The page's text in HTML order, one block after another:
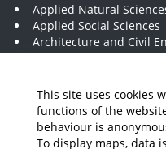
This site uses cookies
functions of the
behaviour is
To display maps, data
Applied Natural
Applied Social Sciences
Architecture and Civil
Business and
Economics and
Electrical Engineering
Mechanical Engineering
Plastics Engineering